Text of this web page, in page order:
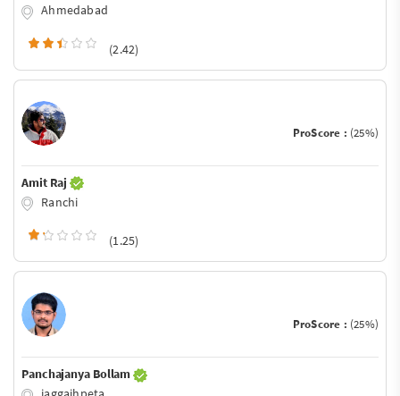
Ahmedabad
(2.42)
ProScore : (25%)
Amit Raj
Ranchi
(1.25)
ProScore : (25%)
Panchajanya Bollam